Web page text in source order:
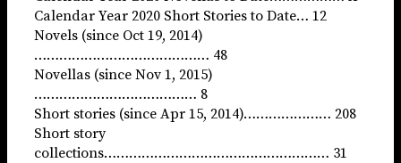
Calendar Year 2020 Short Stories to Date… 12
Novels (since Oct 19, 2014)
…………………………………… 48
Novellas (since Nov 1, 2015)
………………………………… 8
Short stories (since Apr 15, 2014)………………… 208
Short story
collections……………………………………………… 31